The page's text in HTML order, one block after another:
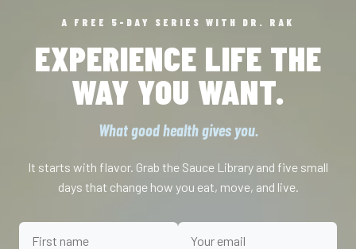
A FREE 5-DAY SERIES WITH DR. RAK
EXPERIENCE LIFE THE
WAY YOU WANT.
What good health gives you.
It starts with flavor. Grab the Sauce Library and five small
days that change how you eat, move, and live.